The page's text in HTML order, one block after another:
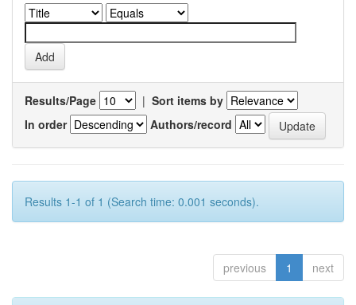
Results/Page | Sort items by
In order
Authors/record
Results 1-1 of 1 (Search time: 0.001 seconds).
previous 1 next